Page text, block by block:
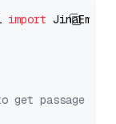
import
passage